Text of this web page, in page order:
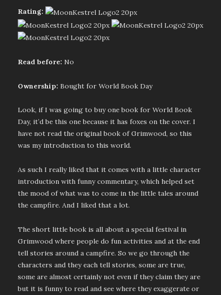
Rating:
Read before: No
Ownership: Bought for World Book Day
Look, if I was going to buy one book for World Book
Day, it’d be this one because it has foxes on the cover. I
have not read the original book of Grimwood, so this
was my introduction to this world.
As such I really liked that it comes with a little character
introduction with funny commentary, which helped set
the mood of what was to come in the little tales around
the campfire. And I liked that a lot.
The short little book is all about a special festival in
Grimwood where people do fun activities and at the end
tell stories around a campfire. So we go through the
characters and they each tell stories, some are true,
some are almost certainly not even if they claim they are
but it is funny to read and see where they exaggerate or